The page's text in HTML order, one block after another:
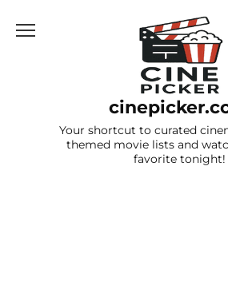
Your shortcut to curated
themed movie lists and
favorite tonight!